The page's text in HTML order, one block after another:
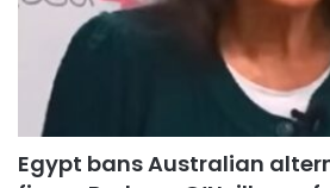
Egypt bans Australian